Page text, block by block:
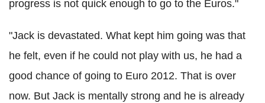
progress is not quick enough to go to the Euros."
"Jack is devastated. What kept him going was that
he felt, even if he could not play with us, he had a
good chance of going to Euro 2012. That is over
now. But Jack is mentally strong and he is already